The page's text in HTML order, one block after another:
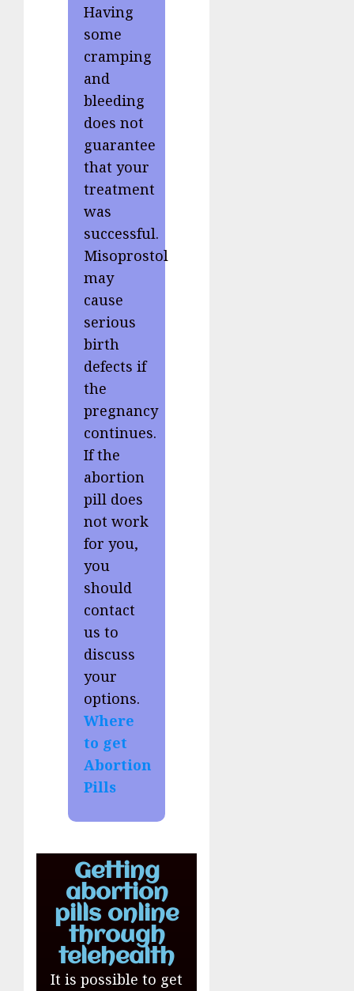
Having
some
cramping
and
bleeding
does not
guarantee
that your
treatment
was
successful.
Misoprostol
may
cause
serious
birth
defects if
the
pregnancy
continues.
If the
abortion
pill does
not work
for you,
you
should
contact
us to
discuss
your
options.
Where
to get
Abortion
Pills
Getting
abortion
pills online
through
telehealth
It is possible to get